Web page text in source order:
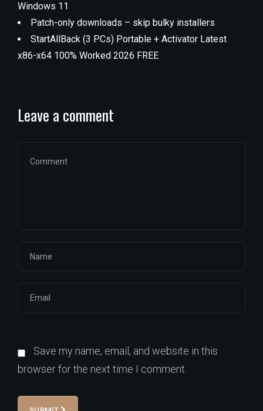
Windows 11
Patch-only downloads – skip bulky installers
StartAllBack (3 PCs) Portable + Activator Latest
x86-x64 100% Worked 2026 FREE
Leave a comment
Save my name, email, and website in this
browser for the next time I comment.